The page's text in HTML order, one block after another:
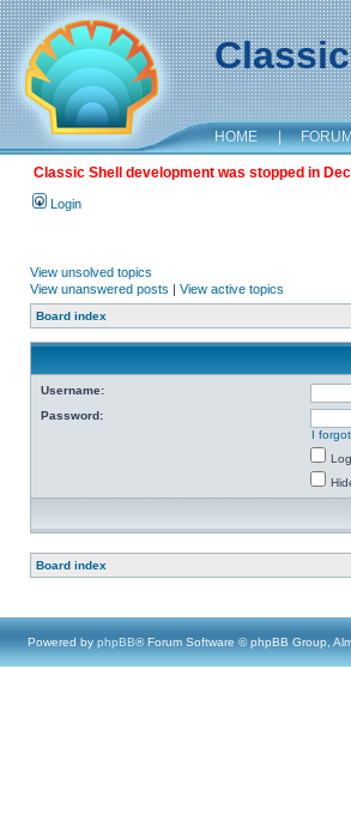
HOME |
Classic Shell development was stopped in
Login
View unsolved topics
View unanswered posts | View active topics
Board index
Username:
Password:
I
Board index
Powered by phpBB® Forum Software © phpBB Group,